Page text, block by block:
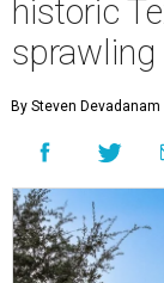
historic
sprawling
By Steven Devadanam